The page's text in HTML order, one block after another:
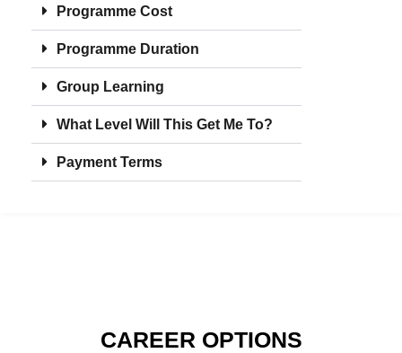
Programme Cost
Programme Duration
Group Learning
What Level Will This Get Me To?
Payment Terms
CAREER OPTIONS